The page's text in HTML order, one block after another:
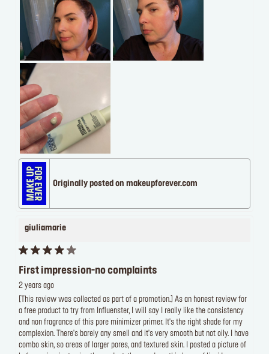
Originally posted on makeupforever.com
giuliamarie
First impression-no complaints
2 years ago
[This review was collected as part of a promotion.] As an honest review for
a free product to try from Influenster, I will say I really like the consistency
and non fragrance of this pore minimizer primer. It's the right shade for my
complexion. There's barely any smell and it's very smooth but not oily. I have
combo skin, so areas of larger pores, and textured skin. I posted a picture of